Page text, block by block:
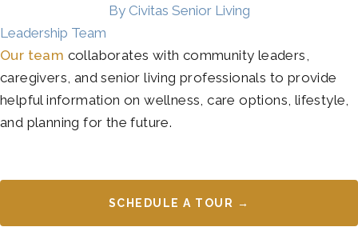
By Civitas Senior Living
Leadership Team
Our team collaborates with community leaders,
caregivers, and senior living professionals to provide
helpful information on wellness, care options, lifestyle,
and planning for the future.
SCHEDULE A TOUR →